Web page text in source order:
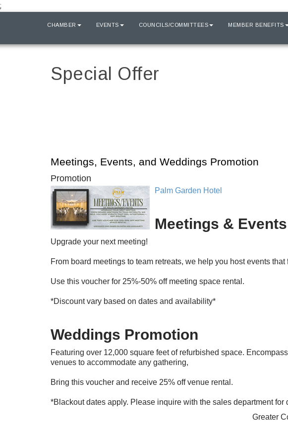
;
CHAMBER EVENTS COUNCILS/COMMITTEES MEMBER BENEFITS
Special Offer
Meetings, Events, and Weddings Promotion
Promotion
Palm Garden Hotel
Meetings &
Upgrade your next meeting!
From board meetings to team retreats, we help you host events
Use this voucher for 25%-50% off meeting space rental.
*Discount vary based on dates and availability*
Weddings Promotion
Featuring over 12,000 square feet of refurbished space.
venues to accommodate any gathering,
Bring this voucher and receive 25% off venue rental.
*Blackout dates apply. Please inquire with the sales department for
Greater